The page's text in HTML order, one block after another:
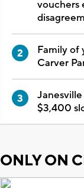
vouchers
Family of
Carver
$3,400
ONLY ON